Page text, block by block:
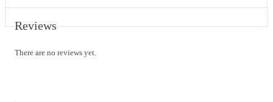
Reviews
There are no reviews yet.